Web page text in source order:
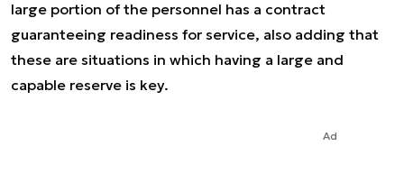
large portion of the personnel has a contract
guaranteeing readiness for service, also adding that
these are situations in which having a large and
capable reserve is key.
Ad